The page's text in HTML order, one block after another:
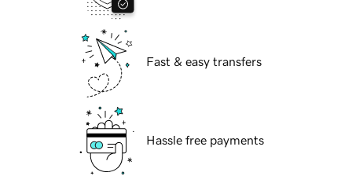
Fast & easy transfers
Hassle free payments